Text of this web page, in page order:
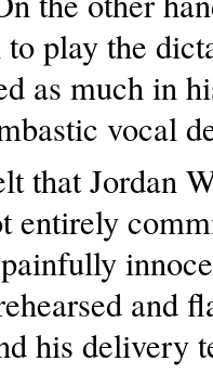
to play the
as much in
vocal
that Jordan
entirely
and
his delivery